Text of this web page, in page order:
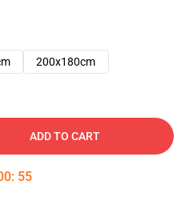
200x180cm
ADD TO CART
: 54